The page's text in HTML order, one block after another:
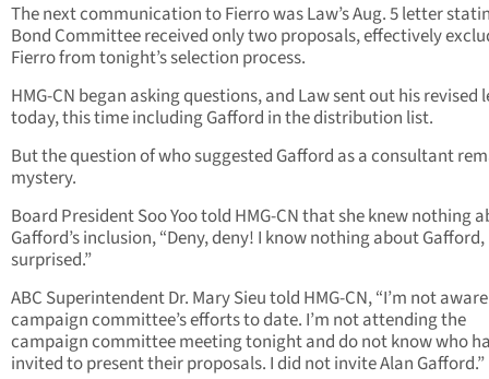
The next communication to Fierro was Law’s Aug. 5 letter
Bond Committee received only two proposals, effectively
Fierro from tonight’s selection process.
HMG-CN began asking questions, and Law sent out his revised
today, this time including Gafford in the distribution list.
But the question of who suggested Gafford as a consultant
mystery.
Board President Soo Yoo told HMG-CN that she knew nothing
Gafford’s inclusion, “Deny, deny! I know nothing about Gafford,
surprised.”
ABC Superintendent Dr. Mary Sieu told HMG-CN, “I’m not
campaign committee’s efforts to date. I’m not attending the
campaign committee meeting tonight and do not know who
invited to present their proposals. I did not invite Alan Gafford.”